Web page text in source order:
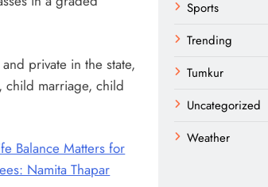
private in the state,
child marriage, child
Balance Matters for
Namita Thapar
Sports
Trending
Tumkur
Uncategorized
Weather